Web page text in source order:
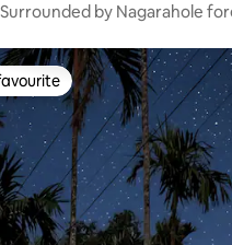
by Nagarahole
favourite